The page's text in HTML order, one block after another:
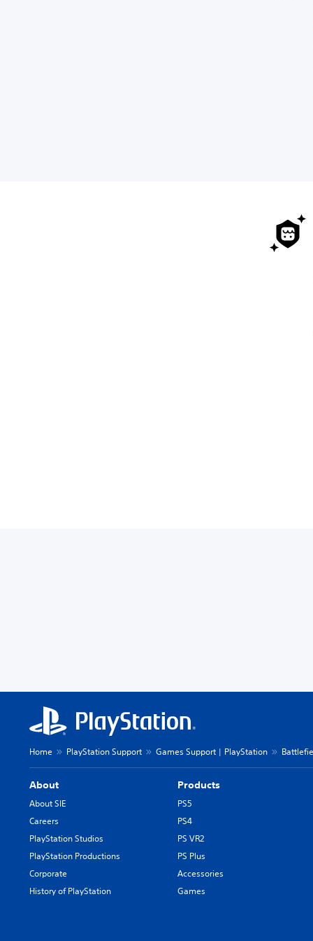
Home PlayStation Support Games Support | PlayStation
About
About SIE
Careers
PlayStation Studios
PlayStation Productions
Corporate
History of PlayStation
Products
PS5
PS4
PS VR2
PS Plus
Accessories
Games